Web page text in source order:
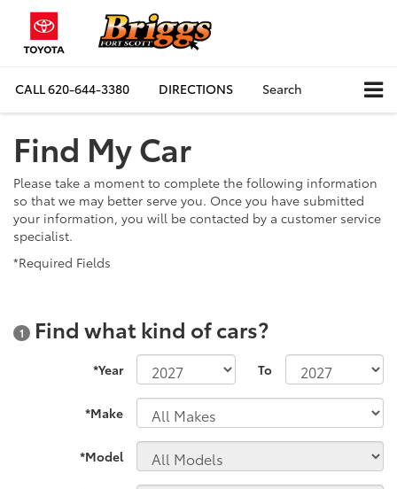
CALL620-644-3380 DIRECTIONS Search
Find My Car
Please take a moment to complete the following information
so that we may better serve you. Once you have submitted
your information, you will be contacted by a customer service
specialist.
*Required Fields
1 Find what kind of cars?
*Year To
*Make
*Model